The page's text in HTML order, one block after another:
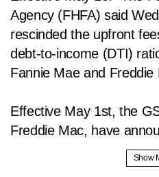
Agency (FHFA) said
rescinded the upfront
debt-to-income (DTI)
Fannie Mae and Freddie
Effective May 1st, the
Freddie Mac, have
changes made to the
adjustments, or LLPA,